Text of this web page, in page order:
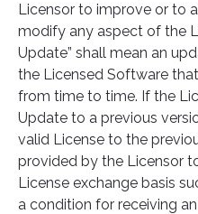
Licensor to improve or to
modify any aspect of the
Update” shall mean an
the Licensed Software
from time to time. If the
Update to a previous
valid License to the
provided by the Licensor
License exchange basis
a condition for receiving